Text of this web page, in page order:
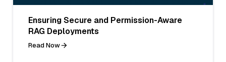
Ensuring Secure and Permission-Aware
RAG Deployments
Read Now